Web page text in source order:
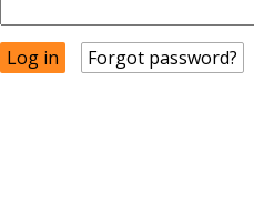
Forgot password?